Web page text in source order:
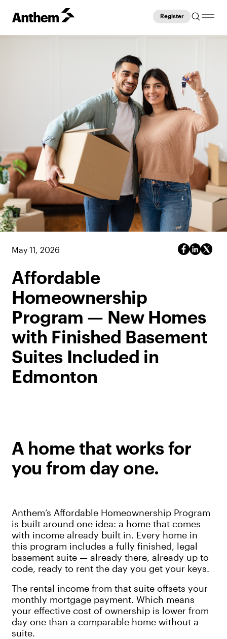
Register
May 11, 2026
Affordable
Homeownership
Program — New Homes
with Finished Basement
Suites Included in
Edmonton
A home that works for
you from day one.
Anthem’s Affordable Homeownership Program
is built around one idea: a home that comes
with income already built in. Every home in
this program includes a fully finished, legal
basement suite — already there, already up to
code, ready to rent the day you get your keys.
The rental income from that suite offsets your
monthly mortgage payment. Which means
your effective cost of ownership is lower from
day one than a comparable home without a
suite.